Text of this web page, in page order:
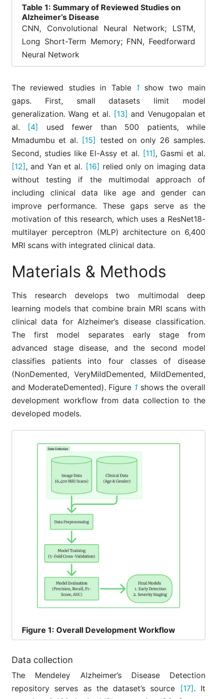
8 Alorf[14] 2025
9
et al.[15]
LSTM-FNN and
Very
10
Yan et al.
[16]
2025
Vision
Transformer
fusion
Table 1: Summary of Reviewed Studies on
Alzheimer’s Disease
CNN, Convolutional Neural Network; LSTM,
Long Short-Term Memory; FNN, Feedforward
Neural Network
The reviewed studies in Table 1show two main
gaps. First, small datasets limit model
generalization. Wang et al. [13] and Venugopalan et
al. [4]
used fewer than 500 patients, while
Mmadumbu et al. [15] tested on only 26 samples.
Second, studies like El-Assy et al. [11], Gasmi et al.
[12], and Yan et al. [16] relied only on imaging data
without testing if the multimodal approach of
including clinical data like age and gender can
improve performance. These gaps serve as the
motivation of this research, which uses a ResNet18-
multilayer perceptron (MLP) architecture on 6,400
MRI scans with integrated clinical data.
Materials & Methods
This research develops two multimodal deep
learning models that combine brain MRI scans with
clinical data for Alzheimer’s disease classification.
The first model separates early stage from
advanced stage disease, and the second model
classifies patients into four classes of disease
(NonDemented, VeryMildDemented, MildDemented,
and ModerateDemented). Figure 1 shows the overall
development workflow from data collection to the
developed models.
Figure 1: Overall Development Workflow
Data collection
The Mendeley Alzheimer’s Disease Detection
repository serves as the dataset’s source
[17] . It